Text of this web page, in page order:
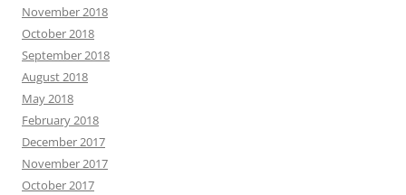
November 2018
October 2018
September 2018
August 2018
May 2018
February 2018
December 2017
November 2017
October 2017